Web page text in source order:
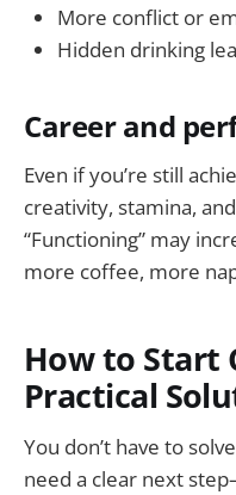
More conflict or
Hidden drinking
Career and
Even if you’re still
creativity, stamina,
“Functioning” may
more coffee, more
How to Start
Practical
You don’t have to
need a clear next